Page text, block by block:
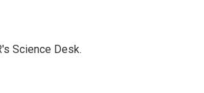
Science Desk.